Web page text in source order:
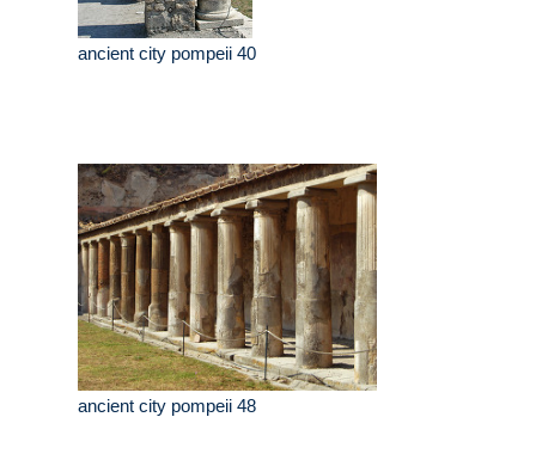
ancient city pompeii 40
ancient city pompeii 48